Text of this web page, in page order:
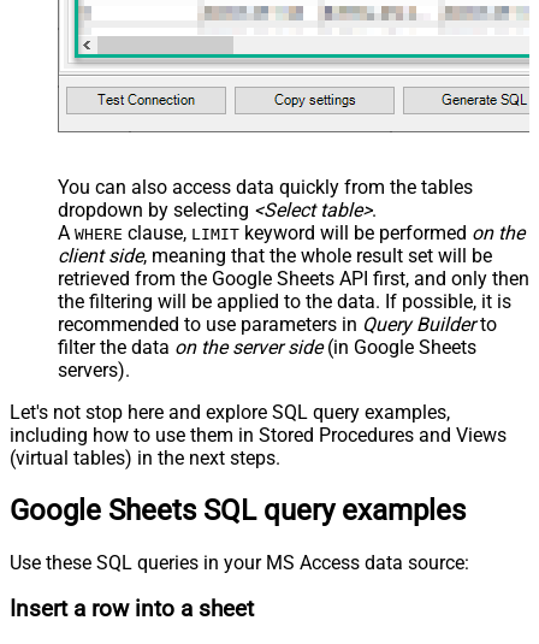
You can also access data quickly from the tables
dropdown by selecting <Select table>.
A WHERE clause, LIMIT keyword will be performed on the
client side, meaning that the whole result set will be
retrieved from the Google Sheets API first, and only then
the filtering will be applied to the data. If possible, it is
recommended to use parameters in Query Builderto
filter the data on the server side(in Google Sheets
servers).
Let's not stop here and explore SQL query examples,
including how to use them in Stored Procedures and Views
(virtual tables) in the next steps.
Google Sheets SQL query examples
Use these SQL queries in your MS Access data source:
Insert a row into a sheet